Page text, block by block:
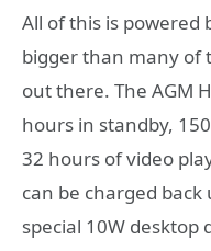
All of this is
bigger than many of
out there. The AGM
hours in standby,
32 hours of video
can be charged back
special 10W desktop